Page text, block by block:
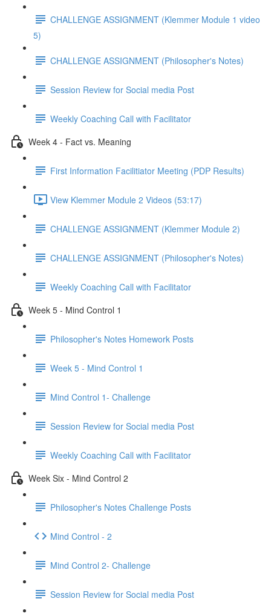
CHALLENGE ASSIGNMENT (Klemmer Module 1 video
5)
CHALLENGE ASSIGNMENT (Philosopher's Notes)
Session Review for Social media Post
Weekly Coaching Call with Facilitator
Week 4 - Fact vs. Meaning
First Information Facilitiator Meeting (PDP Results)
View Klemmer Module 2 Videos (53:17)
CHALLENGE ASSIGNMENT (Klemmer Module 2)
CHALLENGE ASSIGNMENT (Philosopher's Notes)
Weekly Coaching Call with Facilitator
Week 5 - Mind Control 1
Philosopher's Notes Homework Posts
Week 5 - Mind Control 1
Mind Control 1- Challenge
Session Review for Social media Post
Weekly Coaching Call with Facilitator
Week Six - Mind Control 2
Philosopher's Notes Challenge Posts
Mind Control - 2
Mind Control 2- Challenge
Session Review for Social media Post